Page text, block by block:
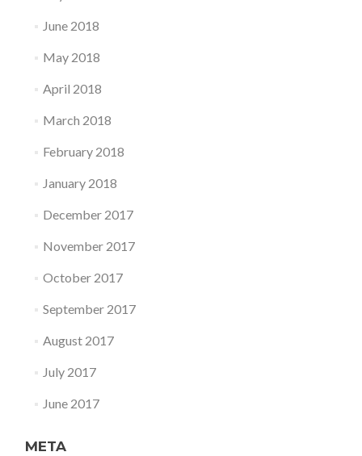
June 2018
May 2018
April 2018
March 2018
February 2018
January 2018
December 2017
November 2017
October 2017
September 2017
August 2017
July 2017
June 2017
META